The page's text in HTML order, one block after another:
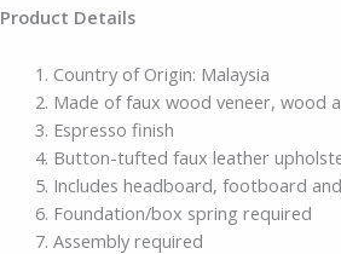
Product Details
Country of Origin: Malaysia
Made of faux wood veneer, wood
Espresso finish
Button-tufted faux leather
Includes headboard, footboard
Foundation/box spring required
Assembly required